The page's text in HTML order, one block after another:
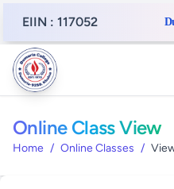
EIIN : 117052
Online Class View
Home / Online Classes /